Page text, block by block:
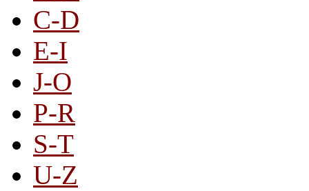
C-D
E-I
J-O
P-R
S-T
U-Z